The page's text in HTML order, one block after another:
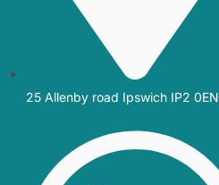
25 Allenby road Ipswich IP2 0EN